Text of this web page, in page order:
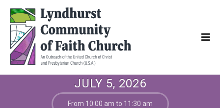
JULY 5, 2026
From 10:00 am to 11:30 am